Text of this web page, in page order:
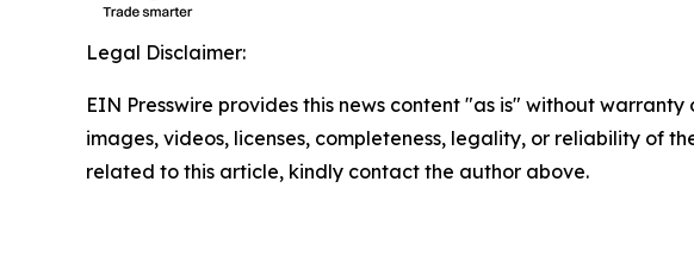
Legal Disclaimer:
EIN Presswire provides this news content "as is" without
images, videos, licenses, completeness, legality, or reliability of
related to this article, kindly contact the author above.